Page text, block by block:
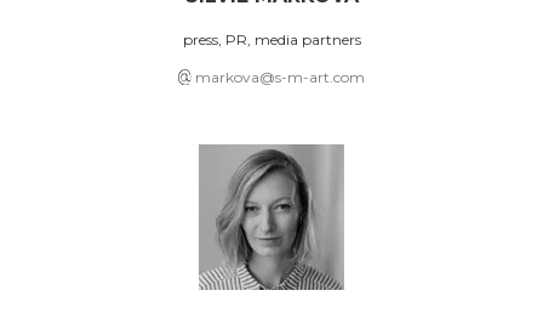
press, PR, media partners
markova@s-m-art.com